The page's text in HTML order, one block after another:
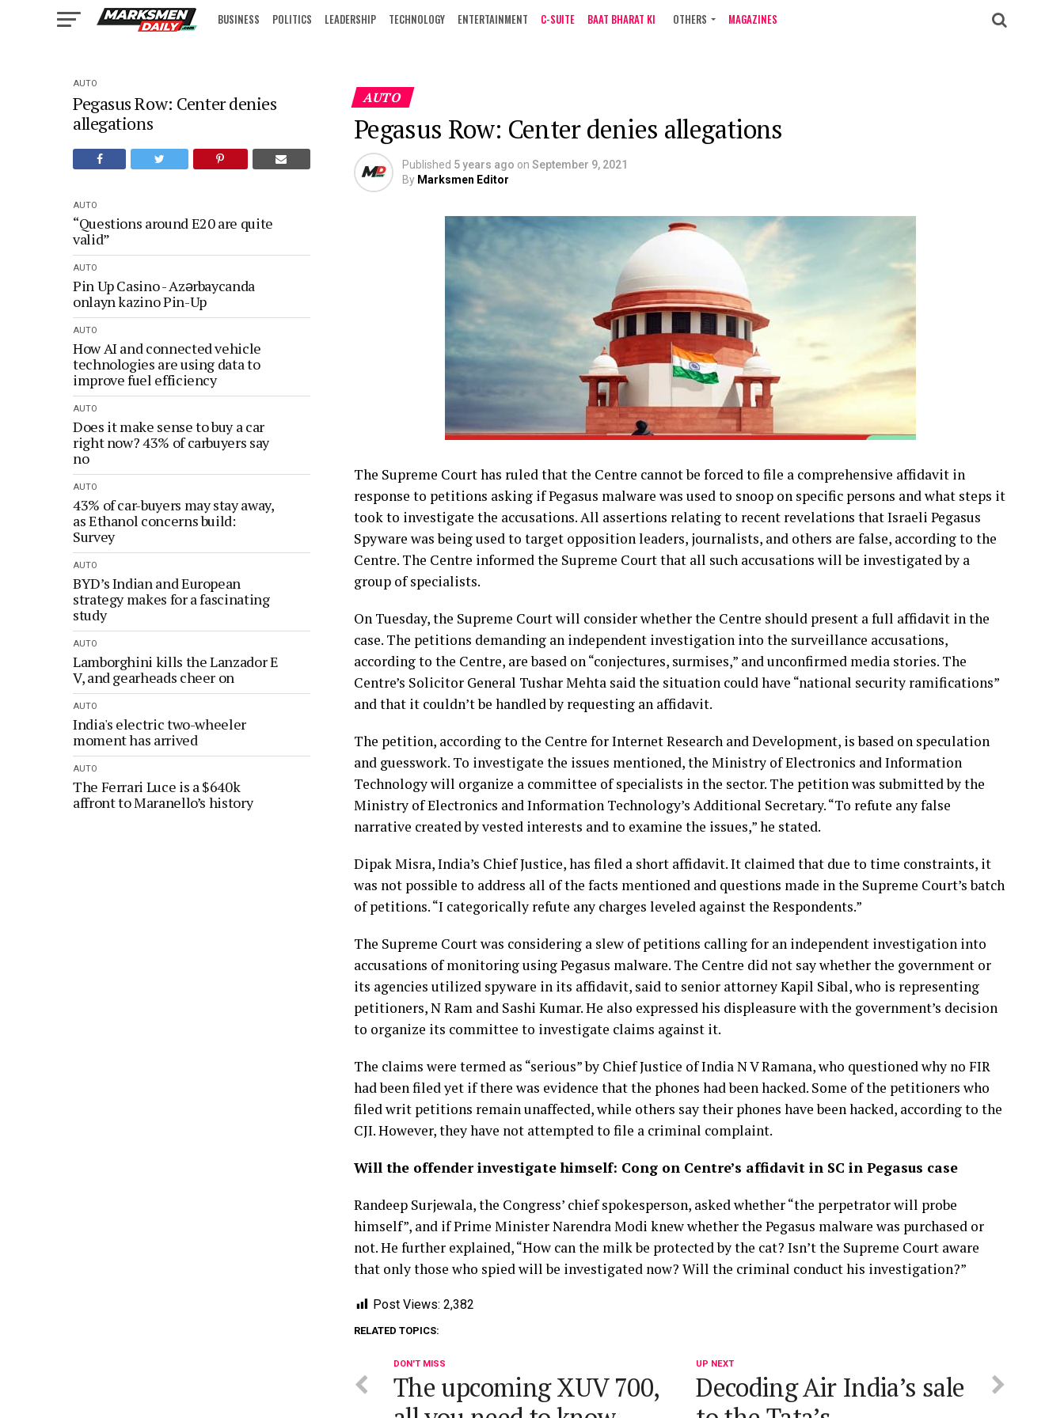
BUSINESS POLITICS LEADERSHIP TECHNOLOGY ENTERTAINMENT C-SUITE BAAT BHARAT KI OTHERS MAGAZINES
AUTO
Pegasus Row: Center denies
allegations
AUTO
“Questions around E20 are quite
valid”
AUTO
Pin Up Casino - Azərbaycanda
onlayn kazino Pin-Up
AUTO
How AI and connected vehicle
technologies are using data to
improve fuel efficiency
AUTO
Does it make sense to buy a car
right now? 43% of carbuyers say
no
AUTO
43% of car-buyers may stay away,
as Ethanol concerns build:
Survey
AUTO
BYD’s Indian and European
strategy makes for a fascinating
study
AUTO
Lamborghini kills the Lanzador E
V, and gearheads cheer on
AUTO
India's electric two-wheeler
moment has arrived
AUTO
The Ferrari Luce is a $640k
affront to Maranello’s history
AUTO
Pegasus Row: Center denies allegations
Published 5 years ago on September 9, 2021
By Marksmen Editor
The Supreme Court has ruled that the Centre cannot be forced to file a comprehensive affidavit in
response to petitions asking if Pegasus malware was used to snoop on specific persons and what steps it
took to investigate the accusations. All assertions relating to recent revelations that Israeli Pegasus
Spyware was being used to target opposition leaders, journalists, and others are false, according to the
Centre. The Centre informed the Supreme Court that all such accusations will be investigated by a
group of specialists.
On Tuesday, the Supreme Court will consider whether the Centre should present a full affidavit in the
case. The petitions demanding an independent investigation into the surveillance accusations,
according to the Centre, are based on “conjectures, surmises,” and unconfirmed media stories. The
Centre’s Solicitor General Tushar Mehta said the situation could have “national security ramifications”
and that it couldn’t be handled by requesting an affidavit.
The petition, according to the Centre for Internet Research and Development, is based on speculation
and guesswork. To investigate the issues mentioned, the Ministry of Electronics and Information
Technology will organize a committee of specialists in the sector. The petition was submitted by the
Ministry of Electronics and Information Technology’s Additional Secretary. “To refute any false
narrative created by vested interests and to examine the issues,” he stated.
Dipak Misra, India’s Chief Justice, has filed a short affidavit. It claimed that due to time constraints, it
was not possible to address all of the facts mentioned and questions made in the Supreme Court’s batch
of petitions. “I categorically refute any charges leveled against the Respondents.”
The Supreme Court was considering a slew of petitions calling for an independent investigation into
accusations of monitoring using Pegasus malware. The Centre did not say whether the government or
its agencies utilized spyware in its affidavit, said to senior attorney Kapil Sibal, who is representing
petitioners, N Ram and Sashi Kumar. He also expressed his displeasure with the government’s decision
to organize its committee to investigate claims against it.
The claims were termed as “serious” by Chief Justice of India N V Ramana, who questioned why no FIR
had been filed yet if there was evidence that the phones had been hacked. Some of the petitioners who
filed writ petitions remain unaffected, while others say their phones have been hacked, according to the
CJI. However, they have not attempted to file a criminal complaint.
Will the offender investigate himself: Cong on Centre’s affidavit in SC in Pegasus case
Randeep Surjewala, the Congress’ chief spokesperson, asked whether “the perpetrator will probe
himself”, and if Prime Minister Narendra Modi knew whether the Pegasus malware was purchased or
not. He further explained, “How can the milk be protected by the cat? Isn’t the Supreme Court aware
that only those who spied will be investigated now? Will the criminal conduct his investigation?”
Post Views: 2,382
RELATED TOPICS:
UP NEXT
Decoding Air India’s sale
DON'T MISS
The upcoming XUV 700,